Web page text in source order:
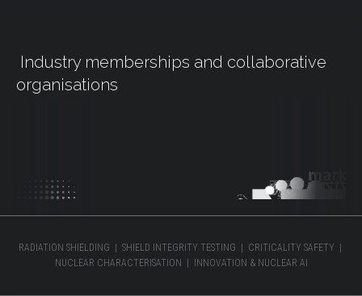
Industry memberships and collaborative
organisations
RADIATION SHIELDING | SHIELD INTEGRITY TESTING | CRITICALITY SAFETY |
NUCLEAR CHARACTERISATION | INNOVATION & NUCLEAR AI